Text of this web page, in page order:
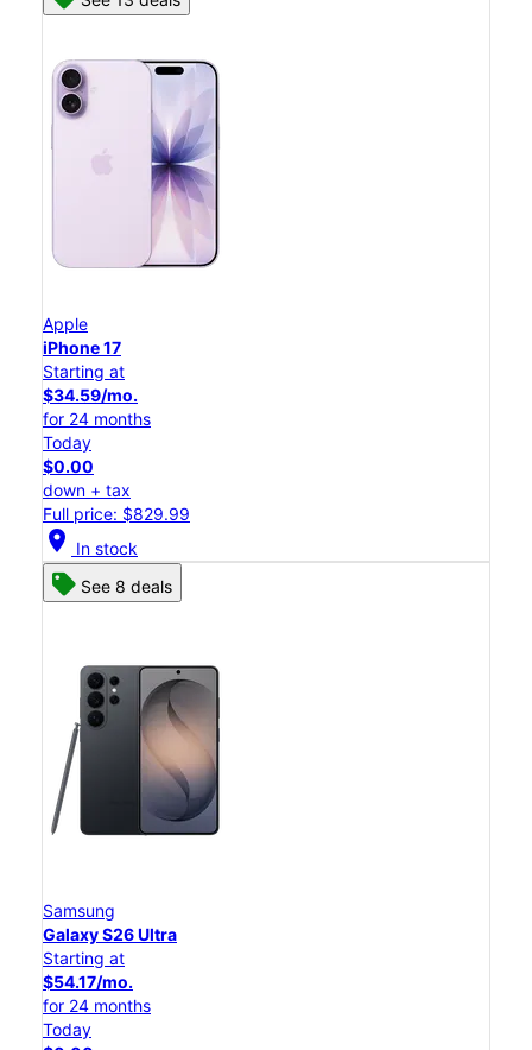
Apple
iPhone 17
Starting at
$34.59/mo.
for 24 months
Today
$0.00
down + tax
Full price: $829.99
location_on In stock
See 8 deals
Samsung
Galaxy S26 Ultra
Starting at
$54.17/mo.
for 24 months
Today